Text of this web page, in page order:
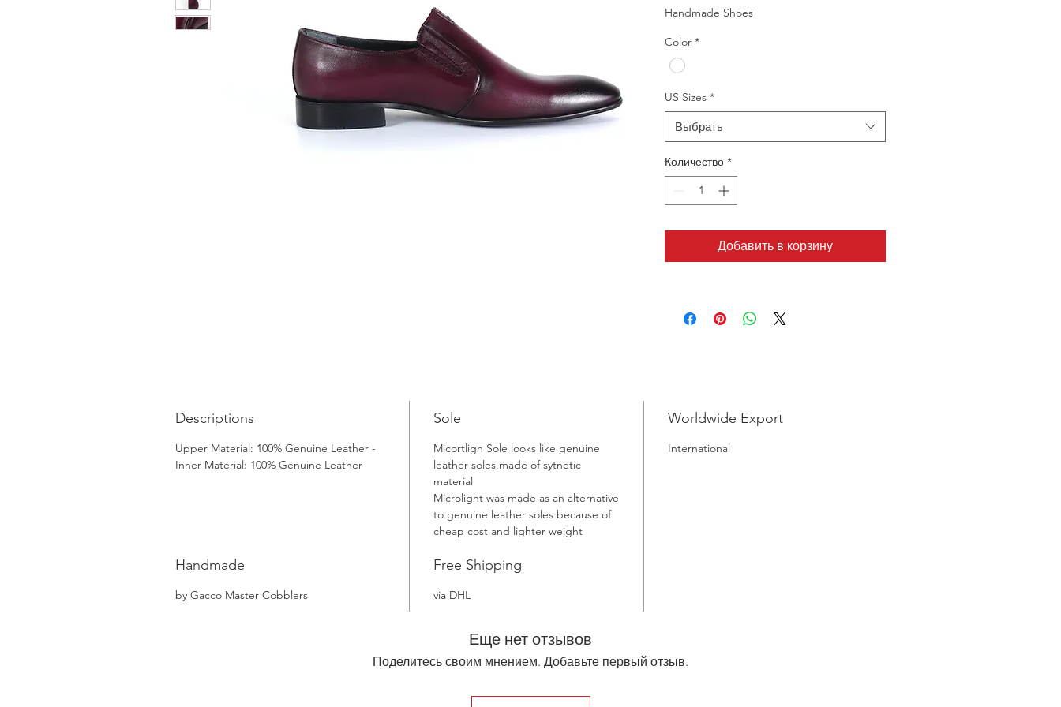
Handmade Shoes
Color *
US Sizes *
Выбрать
Количество *
Добавить в корзину
Descriptions
Upper Material: 100% Genuine Leather -
Inner Material: 100% Genuine Leather
Sole
Micortligh Sole looks like genuine
leather soles,made of sytnetic
material
Microlight was made as an alternative
to genuine leather soles because of
cheap cost and lighter weight
Worldwide Export
International
Handmade
by Gacco Master Cobblers
Free Shipping
via DHL
Еще нет отзывов
Поделитесь своим мнением. Добавьте первый отзыв.